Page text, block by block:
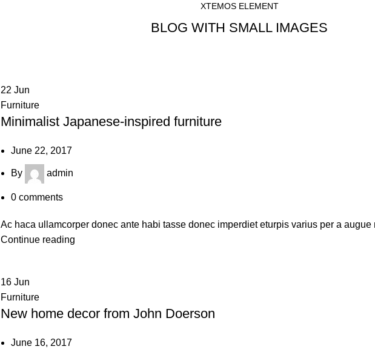
XTEMOS ELEMENT
BLOG WITH SMALL IMAGES
22 Jun
Furniture
Minimalist Japanese-inspired furniture
June 22, 2017
By admin
0 comments
Ac haca ullamcorper donec ante habi tasse donec imperdiet eturpis varius per a augue
Continue reading
16 Jun
Furniture
New home decor from John Doerson
June 16, 2017